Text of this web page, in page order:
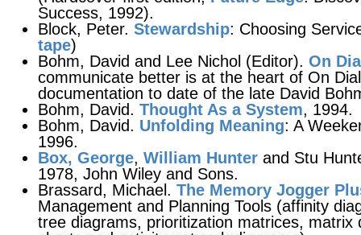
Success, 1992).
Block, Peter. Stewardship: Choosing
tape)
Bohm, David and Lee Nichol (Editor). On
communicate better is at the heart of On
documentation to date of the late David
Bohm, David. Thought As a System, 1994.
Bohm, David. Unfolding Meaning: A
1996.
Box, George, William Hunter and Stu
1978, John Wiley and Sons.
Brassard, Michael. The Memory Jogger
Management and Planning Tools (affinity
tree diagrams, prioritization matrices,